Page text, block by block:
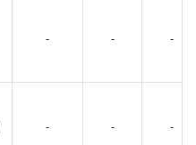
- - -
- - -